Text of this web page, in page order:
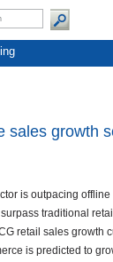
sales growth
is outpacing
traditional
retail sales growth
is predicted to